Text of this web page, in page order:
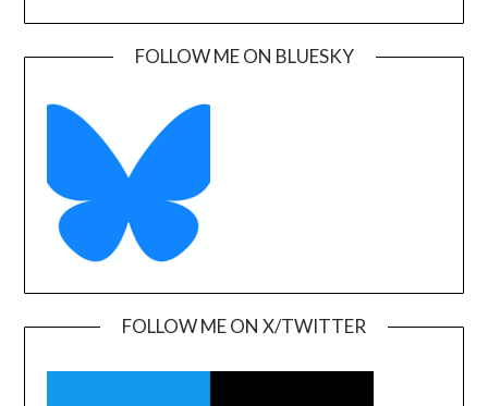
FOLLOW ME ON BLUESKY
FOLLOW ME ON X/TWITTER